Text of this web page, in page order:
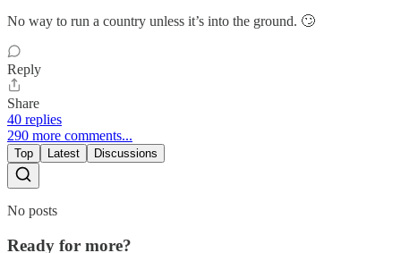
No way to run a country unless it’s into the ground. 🙄
Reply
Share
40 replies
290 more comments...
Top Latest Discussions
No posts
Ready for more?